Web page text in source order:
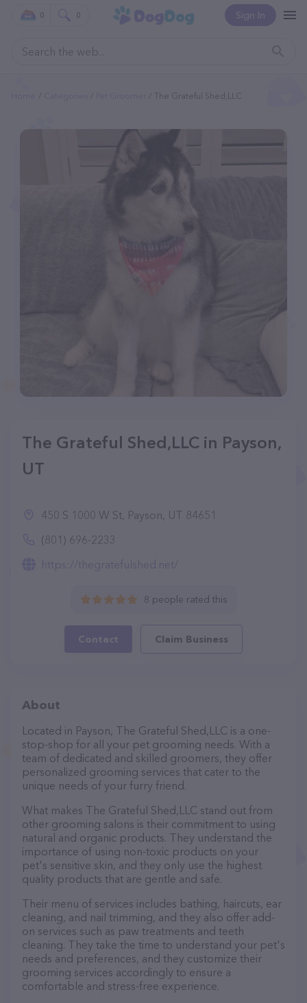
Sign In
0 0
The Grateful Shed,LLC
The Grateful Shed,LLC in Payson,
UT
450 S 1000 W St, Payson, UT 84651
(801) 696-2233
https://thegratefulshed.net/
8 people rated this
Contact Claim Business
About
Located in Payson, The Grateful Shed,LLC is a one-
stop-shop for all your pet grooming needs. With a
team of dedicated and skilled groomers, they offer
personalized grooming services that cater to the
unique needs of your furry friend.
What makes The Grateful Shed,LLC stand out from
other grooming salons is their commitment to using
natural and organic products. They understand the
importance of using non-toxic products on your
pet's sensitive skin, and they only use the highest
quality products that are gentle and safe.
Their menu of services includes bathing, haircuts, ear
cleaning, and nail trimming, and they also offer add-
on services such as paw treatments and teeth
cleaning. They take the time to understand your pet's
needs and preferences, and they customize their
grooming services accordingly to ensure a
comfortable and stress-free experience.